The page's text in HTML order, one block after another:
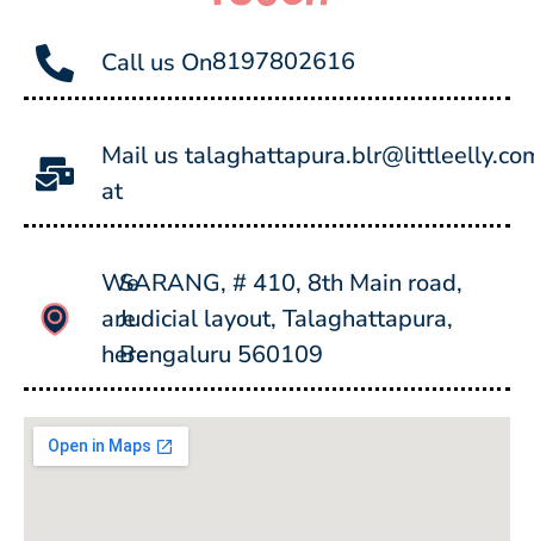
Call us On8197802616
Mail us
at
We
are
here
SARANG, # 410, 8th Main road,
Judicial layout, Talaghattapura,
Bengaluru 560109